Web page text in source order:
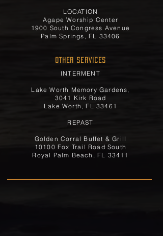
LOCATION
Agape Worship Center
1900 South Congress Avenue
Palm Springs, FL 33406
OTHER SERVICES
INTERMENT
Lake Worth Memory Gardens,
3041 Kirk Road
Lake Worth, FL 33461
REPAST
Golden Corral Buffet & Grill
10100 Fox Trail Road South
Royal Palm Beach, FL 33411